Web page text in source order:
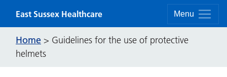
Menu
East Sussex Healthcare
Home > Guidelines for the use of protective
helmets